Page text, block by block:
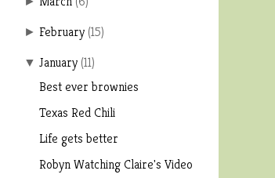
► February (15)
▼ January (11)
Best ever brownies
Texas Red Chili
Life gets better
Robyn Watching Claire's Video